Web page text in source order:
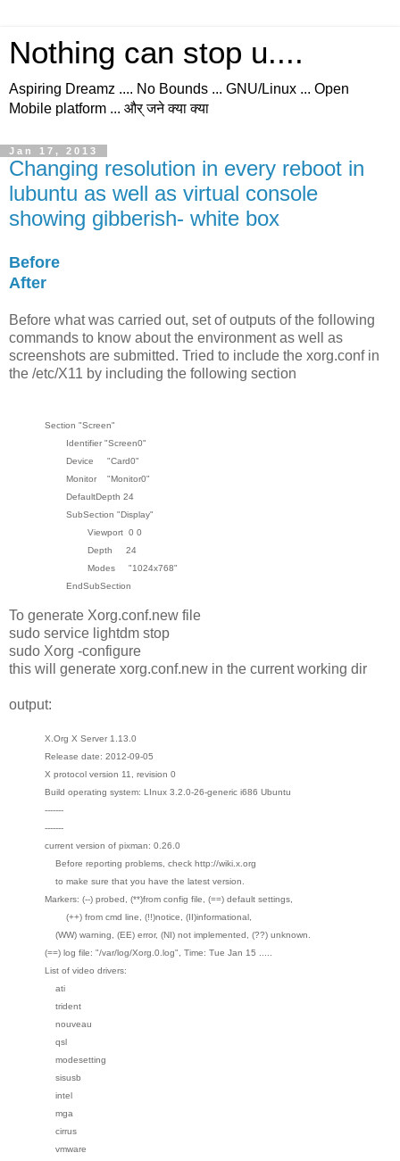
Nothing can stop u....
Aspiring Dreamz .... No Bounds ... GNU/Linux ... Open
Mobile platform ... और् जने क्या क्या
Jan 17, 2013
Changing resolution in every reboot in
lubuntu as well as virtual console
showing gibberish- white box
Before
After
Before what was carried out, set of outputs of the following
commands to know about the environment as well as
screenshots are submitted. Tried to include the xorg.conf in
the /etc/X11 by including the following section
Section "Screen"
Identifier "Screen0"
Device "Card0"
Monitor "Monitor0"
DefaultDepth 24
SubSection "Display"
Viewport 0 0
Depth 24
Modes "1024x768"
EndSubSection
To generate Xorg.conf.new file
sudo service lightdm stop
sudo Xorg -configure
this will generate xorg.conf.new in the current working dir
output:
X.Org X Server 1.13.0
Release date: 2012-09-05
X protocol version 11, revision 0
Build operating system: LInux 3.2.0-26-generic i686 Ubuntu
-------
-------
current version of pixman: 0.26.0
Before reporting problems, check http://wiki.x.org
to make sure that you have the latest version.
Markers: (--) probed, (**)from config file, (==) default settings,
(++) from cmd line, (!!)notice, (II)informational,
(WW) warning, (EE) error, (NI) not implemented, (??) unknown.
(==) log file: "/var/log/Xorg.0.log", Time: Tue Jan 15 .....
List of video drivers:
ati
trident
nouveau
qsl
modesetting
sisusb
intel
mga
cirrus
vmware